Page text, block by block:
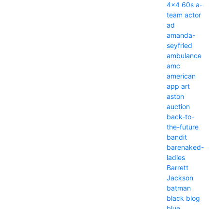
4x4 60s a-
team actor
ad
amanda-
seyfried
ambulance
amc
american
app art
aston
auction
back-to-
the-future
bandit
barenaked-
ladies
Barrett
Jackson
batman
black blog